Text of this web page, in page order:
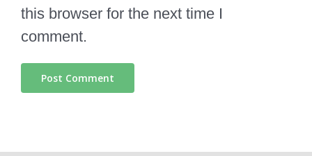
this browser for the next time I
comment.